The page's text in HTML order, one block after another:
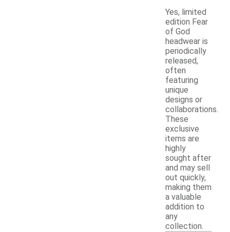
Yes, limited
edition Fear
of God
headwear is
periodically
released,
often
featuring
unique
designs or
collaborations.
These
exclusive
items are
highly
sought after
and may sell
out quickly,
making them
a valuable
addition to
any
collection.